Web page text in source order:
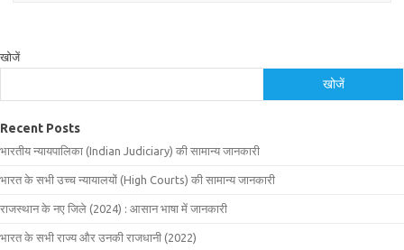
खोजें
खोजें
Recent Posts
भारतीय न्यायपालिका (Indian Judiciary) की सामान्य जानकारी
भारत के सभी उच्च न्यायालयों (High Courts) की सामान्य जानकारी
राजस्थान के नए जिले (2024) : आसान भाषा में जानकारी
भारत के सभी राज्य और उनकी राजधानी (2022)